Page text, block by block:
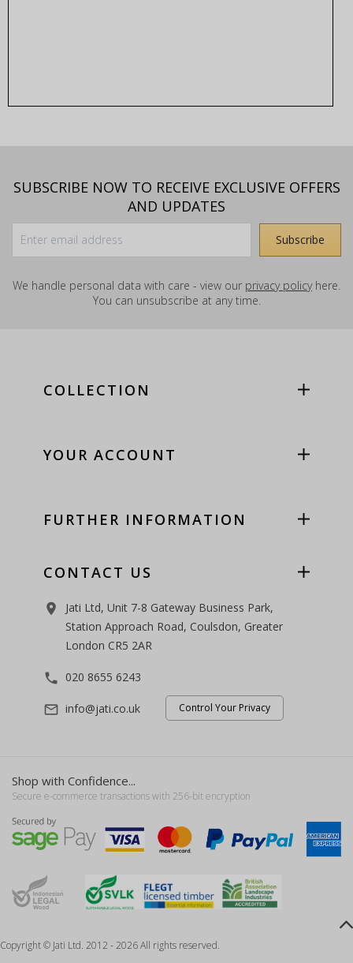
SUBSCRIBE NOW TO RECEIVE EXCLUSIVE OFFERS
AND UPDATES
We handle personal data with care - view our privacy policyhere.
You can unsubscribe at any time.
COLLECTION
YOUR ACCOUNT
FURTHER INFORMATION
CONTACT US
room
Jati Ltd, Unit 7-8 Gateway Business Park,
Station Approach Road, Coulsdon, Greater
London CR5 2AR
phone 020 8655 6243
mail_outline info@jati.co.uk Control Your Privacy
Shop with Confidence...
Secure e-commerce transactions with 256-bit encryption
Copyright © Jati Ltd. 2012 - 2026 All rights reserved.